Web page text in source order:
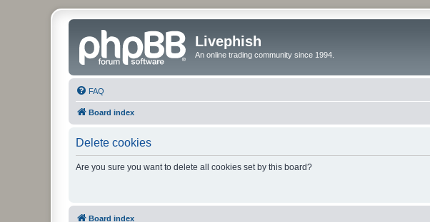
Livephish
An online trading community since 1994.
FAQ
Board index
Delete cookies
Are you sure you want to delete all cookies set by this board?
Board index